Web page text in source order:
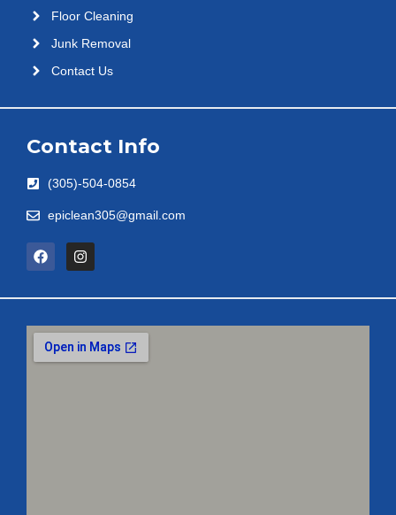
Floor Cleaning
Junk Removal
Contact Us
Contact Info
(305)-504-0854
epiclean305@gmail.com